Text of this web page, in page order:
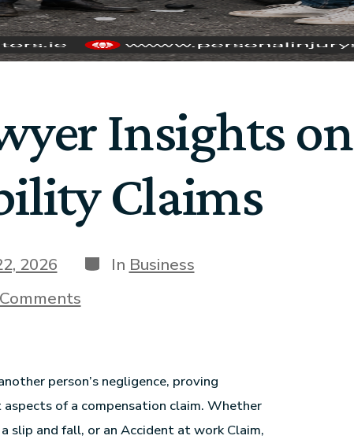
Insights on
Claims
2026 In Business
person’s negligence, proving
of a compensation claim. Whether
slip and fall, or an Accident at work Claim,